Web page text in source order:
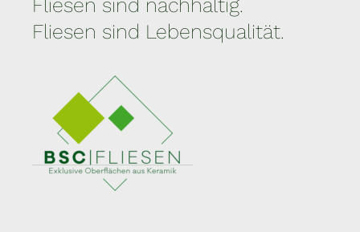
Fliesen sind Lebensqualität.